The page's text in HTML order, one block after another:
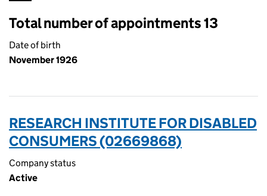
Total number of appointments 13
Date of birth
November 1926
RESEARCH INSTITUTE FOR DISABLED
CONSUMERS (02669868)
Company status
Active